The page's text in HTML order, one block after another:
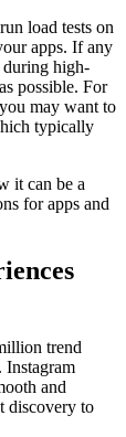
load tests on
apps. If any
during high-
possible. For
may want to
typically
it can be a
for apps and
trend
Instagram
and
discovery to